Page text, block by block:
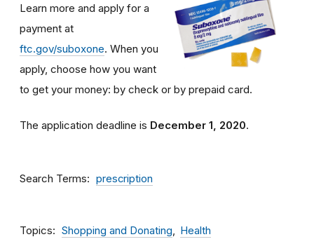
Learn more and apply for a
payment at
ftc.gov/suboxone. When you
apply, choose how you want
to get your money: by check or by prepaid card.
The application deadline is December 1, 2020.
Search Terms prescription
Topics Shopping and Donating Health